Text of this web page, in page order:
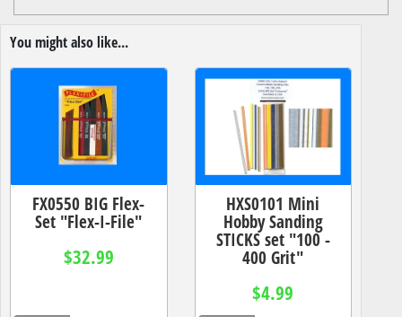
You might also like...
FX0550 BIG Flex-
Set "Flex-I-File"
$32.99
HXS0101 Mini
Hobby Sanding
STICKS set "100 -
400 Grit"
$4.99